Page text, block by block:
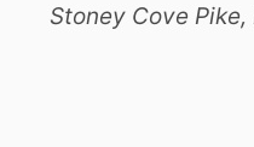
Stoney Cove